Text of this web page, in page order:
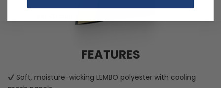
FEATURES
Soft, moisture-wicking LEMBO polyester with cooling